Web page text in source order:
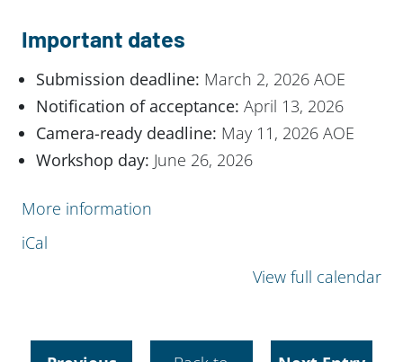
Important dates
Submission deadline: March 2, 2026 AOE
Notification of acceptance: April 13, 2026
Camera-ready deadline: May 11, 2026 AOE
Workshop day: June 26, 2026
More information
iCal
View full calendar